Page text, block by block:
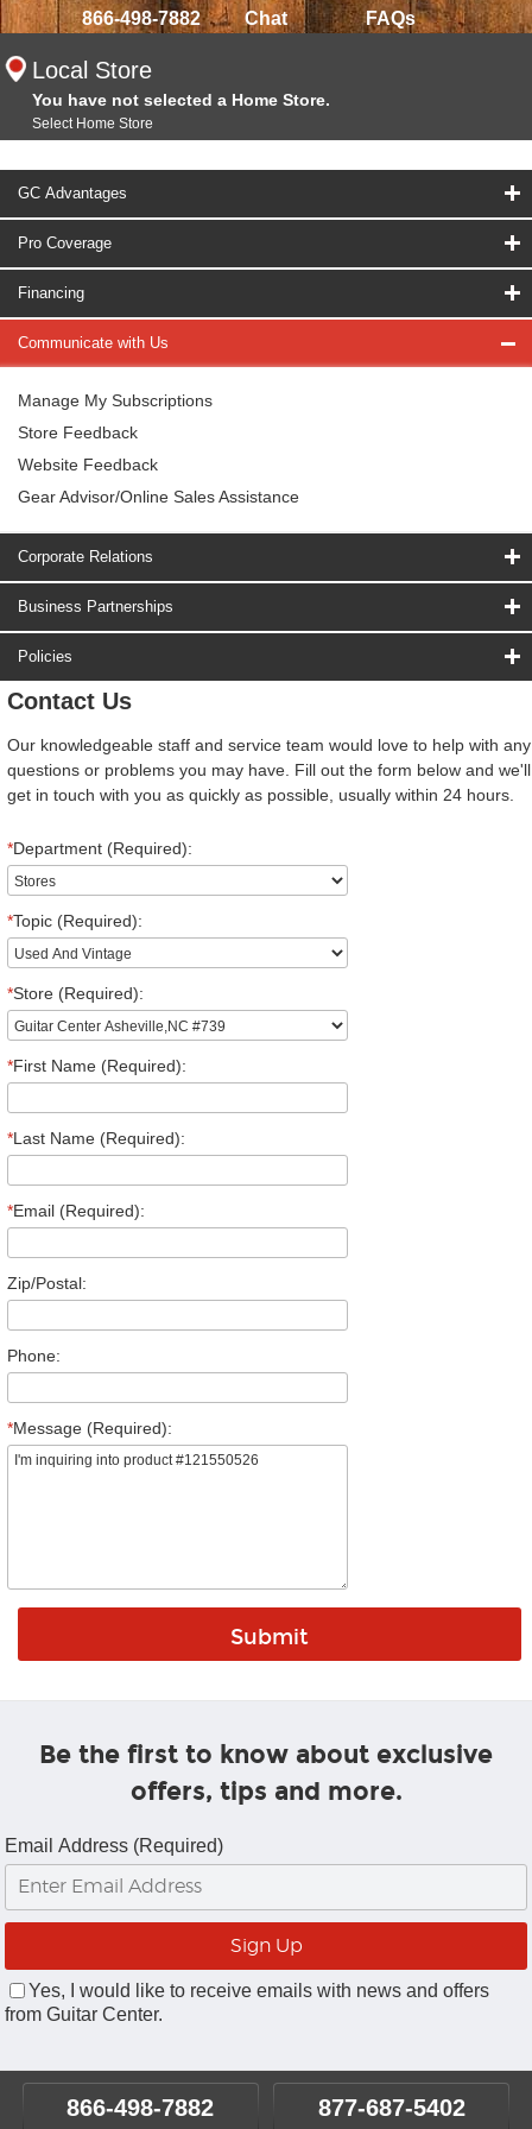
866-498-7882 Chat FAQs
Local Store
You have not selected a Home Store.
Select Home Store
GC Advantages
Pro Coverage
Financing
Communicate with Us
Manage My Subscriptions
Store Feedback
Website Feedback
Gear Advisor/Online Sales Assistance
Corporate Relations
Business Partnerships
Policies
Contact Us
Our knowledgeable staff and service team would love to help with any
questions or problems you may have. Fill out the form below and we'll
get in touch with you as quickly as possible, usually within 24 hours.
*Department (Required):
*Topic (Required):
*Store (Required):
*First Name (Required):
*Last Name (Required):
*Email (Required):
Zip/Postal:
Phone:
*Message (Required):
Be the first to know about exclusive
offers, tips and more.
Email Address (Required)
Yes, I would like to receive emails with news and offers
from Guitar Center.
866-498-7882 877-687-5402